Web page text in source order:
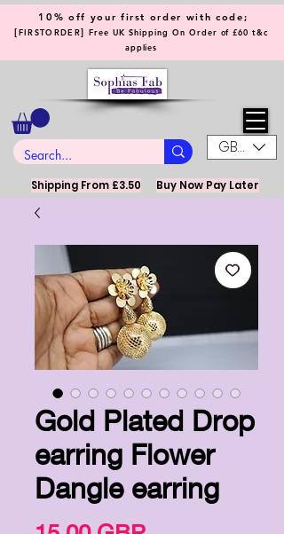
GBP (£)
10% off your first order with code;
[FIRSTORDER] Free UK Shipping On Order of £60 t&c
applies
Shipping From £3.50 Buy Now Pay Later
Gold Plated Drop
earring Flower
Dangle earring